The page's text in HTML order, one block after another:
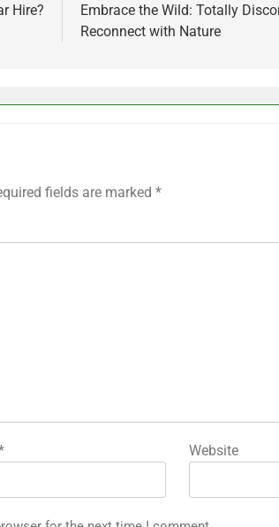
Hire?
Embrace the Wild: Totally
Reconnect with Nature
fields are marked *
Website